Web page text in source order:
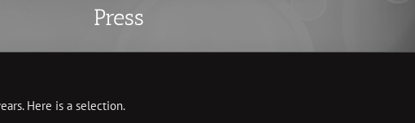
Press
Here is a selection.